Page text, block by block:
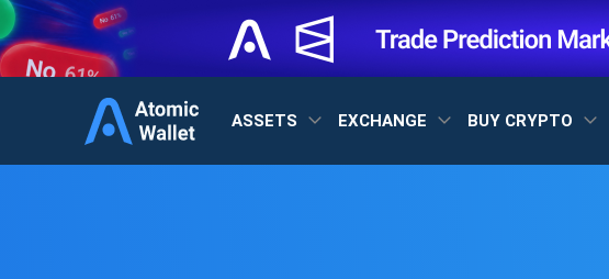
ASSETS EXCHANGE BUY CRYPTO